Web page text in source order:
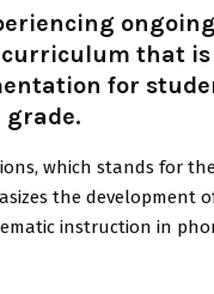
that is
for
which stands for
the development
instruction in